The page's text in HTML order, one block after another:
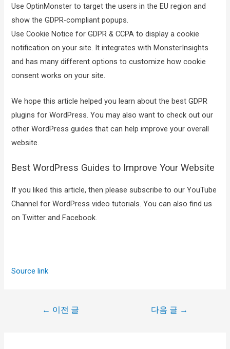
Use OptinMonster to target the users in the EU region and
show the GDPR-compliant popups.
Use Cookie Notice for GDPR & CCPA to display a cookie
notification on your site. It integrates with MonsterInsights
and has many different options to customize how cookie
consent works on your site.
We hope this article helped you learn about the best GDPR
plugins for WordPress. You may also want to check out our
other WordPress guides that can help improve your overall
website.
Best WordPress Guides to Improve Your Website
If you liked this article, then please subscribe to our YouTube
Channel for WordPress video tutorials. You can also find us
on Twitter and Facebook.
Source link
← 이전 글 다음 글 →